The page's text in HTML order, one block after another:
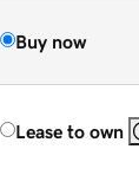
Buy now
Lease to own